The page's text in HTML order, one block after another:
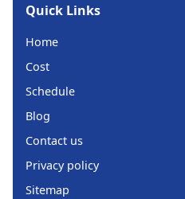
Quick Links
Home
Cost
Schedule
Blog
Contact us
Privacy policy
Sitemap